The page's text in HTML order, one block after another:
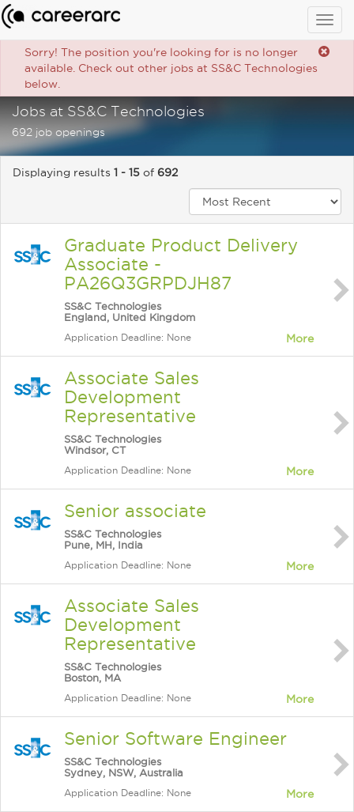
Sorry! The position you're looking for is no longer
available. Check out other jobs at SS&C Technologies
below.
Jobs at SS&C Technologies
692 job openings
Displaying results 1 - 15 of 692
Graduate Product Delivery
Associate -
PA26Q3GRPDJH87
SS&C Technologies
England, United Kingdom
Application Deadline: None More
Associate Sales
Development
Representative
SS&C Technologies
Windsor, CT
Application Deadline: None More
Senior associate
SS&C Technologies
Pune, MH, India
Application Deadline: None More
Associate Sales
Development
Representative
SS&C Technologies
Boston, MA
Application Deadline: None More
Senior Software Engineer
SS&C Technologies
Sydney, NSW, Australia
Application Deadline: None More